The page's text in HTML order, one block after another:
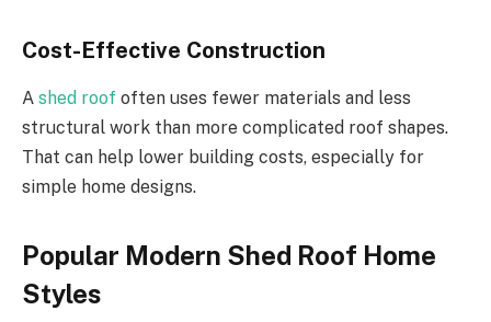
Cost-Effective Construction
A shed roof often uses fewer materials and less
structural work than more complicated roof shapes.
That can help lower building costs, especially for
simple home designs.
Popular Modern Shed Roof Home
Styles